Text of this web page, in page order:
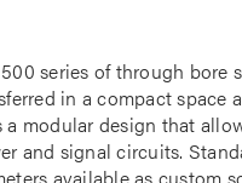
series of through bore
in a compact space
a modular design that
and signal circuits.